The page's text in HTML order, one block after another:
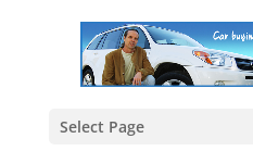
Select Page